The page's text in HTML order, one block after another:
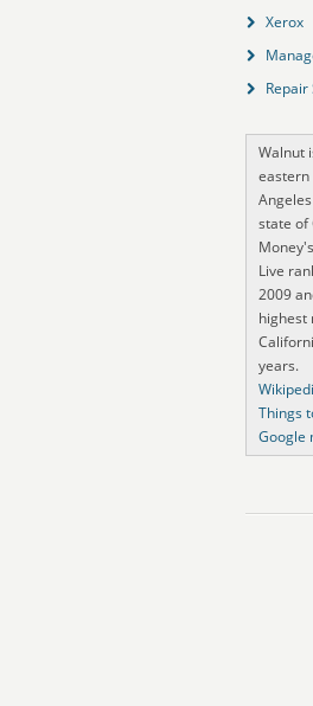
Xerox
Repair
Walnut
eastern
state of
Live
2009
highest
years.
Things
Google